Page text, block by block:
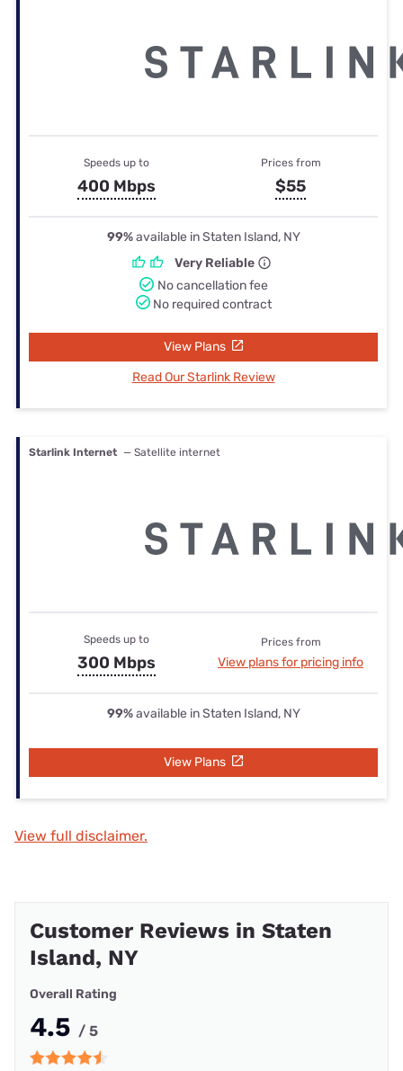
Speeds up to
400 Mbps
Prices from
$55
99%available in Staten Island, NY
Very Reliable
No cancellation fee
No required contract
View Plans
Read Our Starlink Review
Starlink Internet — Satellite internet
Speeds up to
300 Mbps
Prices from
View plans for pricing info
99%available in Staten Island, NY
View Plans
View full disclaimer.
Customer Reviews in Staten
Island, NY
Overall Rating
4.5 / 5